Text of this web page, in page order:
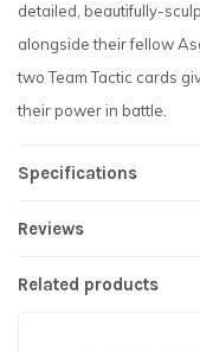
detailed, beautifully-
alongside their fellow
two Team Tactic cards
their power in battle.
Specifications
Reviews
Related products